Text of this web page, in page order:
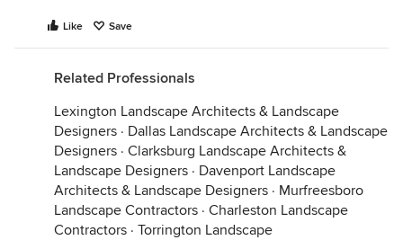
Like Save
Related Professionals
Lexington Landscape Architects & Landscape
Designers · Dallas Landscape Architects & Landscape
Designers · Clarksburg Landscape Architects &
Landscape Designers · Davenport Landscape
Architects & Landscape Designers · Murfreesboro
Landscape Contractors · Charleston Landscape
Contractors · Torrington Landscape